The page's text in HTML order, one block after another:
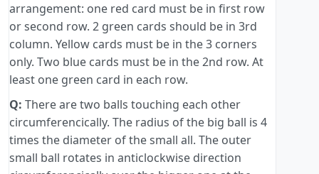
arrangement: one red card must be in first row
or second row. 2 green cards should be in 3rd
column. Yellow cards must be in the 3 corners
only. Two blue cards must be in the 2nd row. At
least one green card in each row.
Q: There are two balls touching each other
circumferencically. The radius of the big ball is 4
times the diameter of the small all. The outer
small ball rotates in anticlockwise direction